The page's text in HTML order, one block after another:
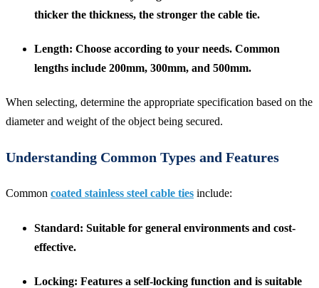
thicker the thickness, the stronger the cable tie.
Length: Choose according to your needs. Common
lengths include 200mm, 300mm, and 500mm.
When selecting, determine the appropriate specification based on the
diameter and weight of the object being secured.
Understanding Common Types and Features
Common coated stainless steel cable ties include:
Standard: Suitable for general environments and cost-
effective.
Locking: Features a self-locking function and is suitable